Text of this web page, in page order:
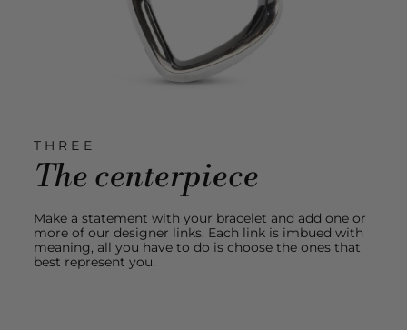
THREE
The centerpiece
Make a statement with your bracelet and add one or
more of our designer links. Each link is imbued with
meaning, all you have to do is choose the ones that
best represent you.